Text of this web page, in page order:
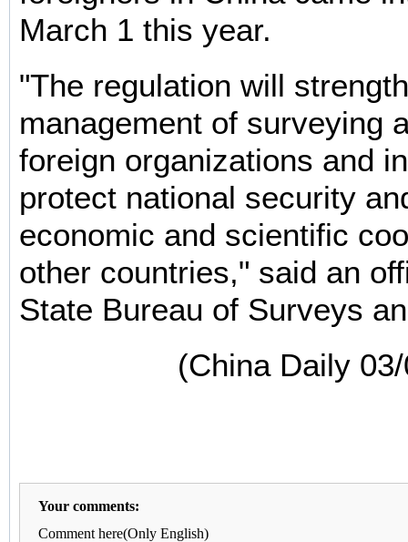
March 1 this year.
"The regulation will
management of surveying
foreign organizations and
protect national security
economic and scientific
other countries," said an
State Bureau of Surveys
(China Daily
Your comments:
Comment here(Only English)